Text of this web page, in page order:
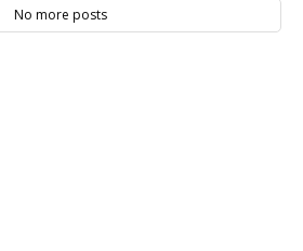
No more posts